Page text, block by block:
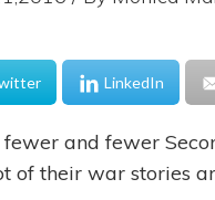
LinkedIn
and fewer
of their war stories a